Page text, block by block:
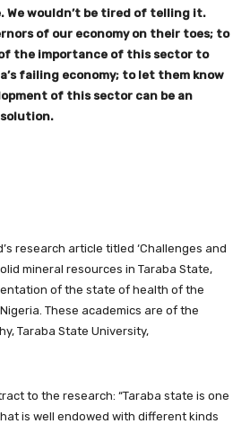
We wouldn’t be tired of telling it.
of our economy on their toes; to
the importance of this sector to
failing economy; to let them know
of this sector can be an
research article titled ‘Challenges and
mineral resources in Taraba State,
of the state of health of the
These academics are of the
Taraba State University,
to the research: “Taraba state is one
is well endowed with different kinds